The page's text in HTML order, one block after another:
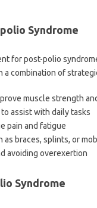
Syndrome
for post-polio
a combination of
muscle strength
assist with daily tasks
pain and fatigue
as braces, splints, or
avoiding overexertion
Syndrome